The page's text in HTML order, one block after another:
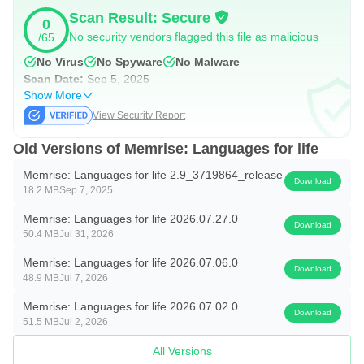
How does Memrise help you learn Spanish, Korean,
Japanese, and more?
Choose from hundreds of lessons inspired by real-life
scenarios
locals actually use
Practice listening with videos featuring native speakers in
Gain confidence speaking with AI Buddies: personalised
grammar, conjugation, and all the essential skills to sound
⭐ Helping 80+ million learners speak confidently ⭐
Featured in BBC World Service, Condé Nast Traveller,
0
/65
Scan Result: Secure
No security vendors flagged this file as malicious
No Virus
No Spyware
No Malware
Scan Date: Sep 5, 2025
Show More
View Security Report
Old Versions of Memrise: Languages for life
Memrise: Languages for life 2.9_3719864_release
18.2 MBSep 7, 2025
Download
Memrise: Languages for life 2026.07.27.0
50.4 MBJul 31, 2026
Download
Memrise: Languages for life 2026.07.06.0
48.9 MBJul 7, 2026
Download
Memrise: Languages for life 2026.07.02.0
51.5 MBJul 2, 2026
Download
All Versions